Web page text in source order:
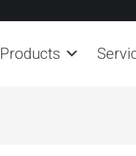
Products